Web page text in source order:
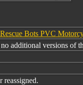
Rescue Bots PVC
additional versions of
reassigned.